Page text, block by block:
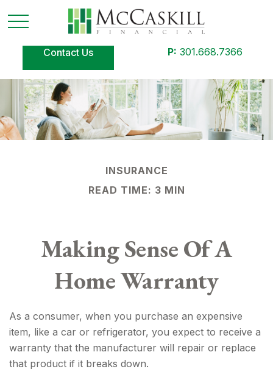
Contact Us P: 301.668.7366
INSURANCE
READ TIME: 3 MIN
Making Sense Of A
Home Warranty
As a consumer, when you purchase an expensive
item, like a car or refrigerator, you expect to receive a
warranty that the manufacturer will repair or replace
that product if it breaks down.